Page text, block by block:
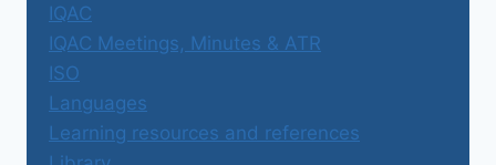
IQAC
IQAC Meetings, Minutes & ATR
ISO
Languages
Learning resources and references